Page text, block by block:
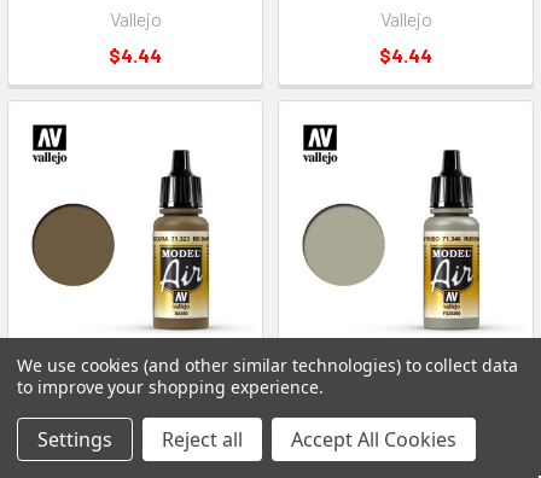
Vallejo
$4.44
Vallejo
$4.44
ADD TO CART
Vallejo 71323 BS Dark Earth 17
ADD TO CART
Vallejo 71346 Russian AF Grey
N.4 17 ml
We use cookies (and other similar technologies) to collect data
to improve your shopping experience.
Settings Reject all Accept All Cookies